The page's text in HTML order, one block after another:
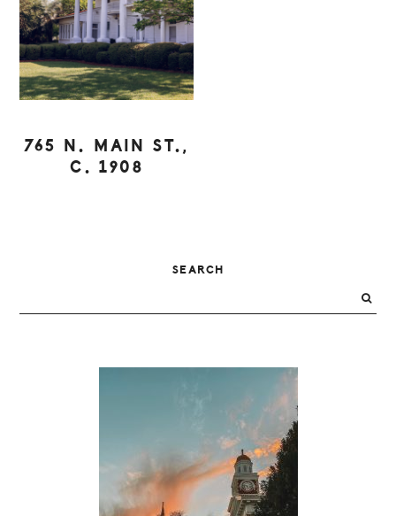
765 N. MAIN ST.,
C. 1908
SIDEBAR
SEARCH